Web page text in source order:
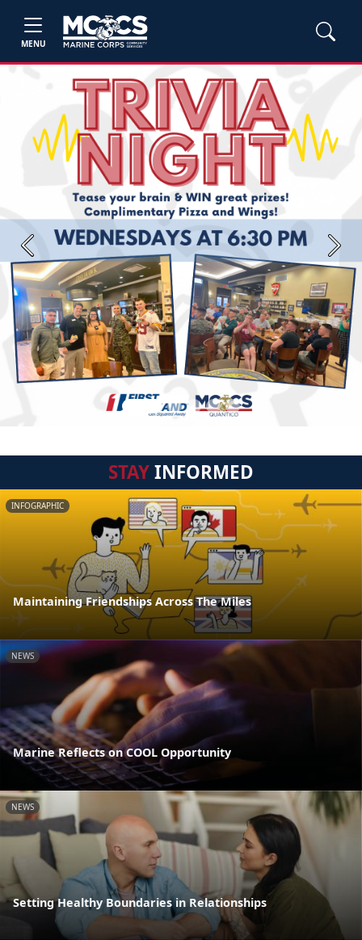
MENU
Previous Next
STAYINFORMED
INFOGRAPHIC
Maintaining Friendships Across The Miles
NEWS
Marine Reflects on COOL Opportunity
NEWS
Setting Healthy Boundaries in Relationships